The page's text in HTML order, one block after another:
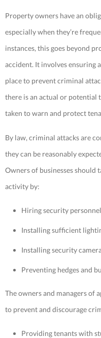
Property owners have an
especially when they’re
instances, this goes beyond
accident. It involves ensuring
place to prevent criminal
there is an actual or potential
taken to warn and protect
By law, criminal attacks are
they can be reasonably
Owners of businesses should
activity by:
Hiring security personnel
Installing sufficient
Installing security
Preventing hedges and
The owners and managers of
to prevent and discourage
Providing tenants with